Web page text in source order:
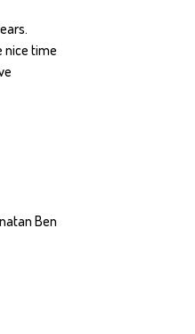
nice time
Ben